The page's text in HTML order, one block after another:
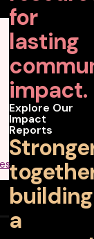
for
lasting
impact.
Explore Our
Impact
Reports
building
a